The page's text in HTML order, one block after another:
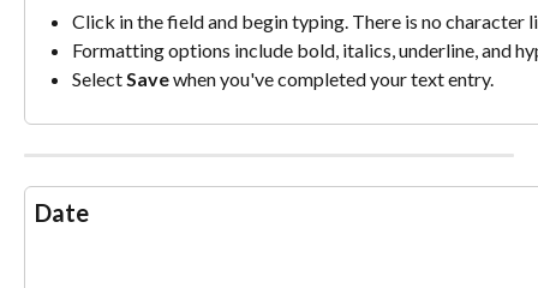
Click in the field and begin typing. There is no character
Formatting options include bold, italics, underline, and
Select Save when you've completed your text entry.
Date